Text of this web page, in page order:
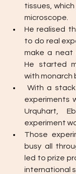
tissues,
microscope.
He realised
to do real
make a neat
He started
with monarch
With a
experiments
Urquhart,
experiment
Those
busy all
led to prize
international